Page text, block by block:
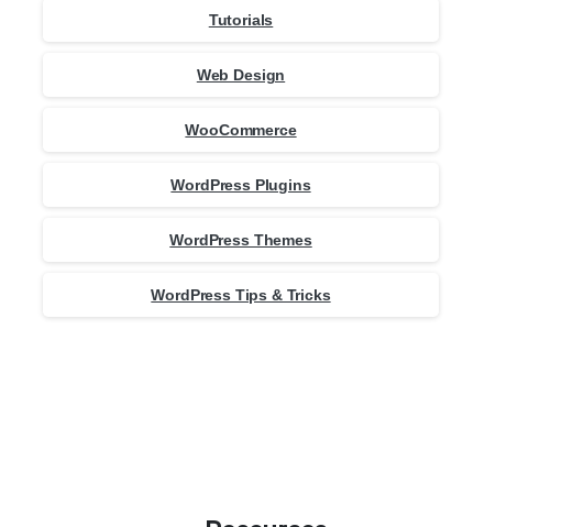
Tutorials
Web Design
WooCommerce
WordPress Plugins
WordPress Themes
WordPress Tips & Tricks